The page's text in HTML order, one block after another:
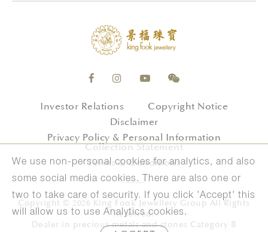
Investor Relations
Copyright Notice
Disclaimer
Privacy Policy & Personal Information
Collection Statement
Terms & Conditions
Copyright © 2026 King Fook Jewellery Group All Rights
Reserved.
Dealer in precious metals and stones Category B
We use non-personal cookies for analytics, and also
some social media cookies. There are also one or
two to take care of security. If you click 'Accept' this
will allow us to use Analytics cookies.